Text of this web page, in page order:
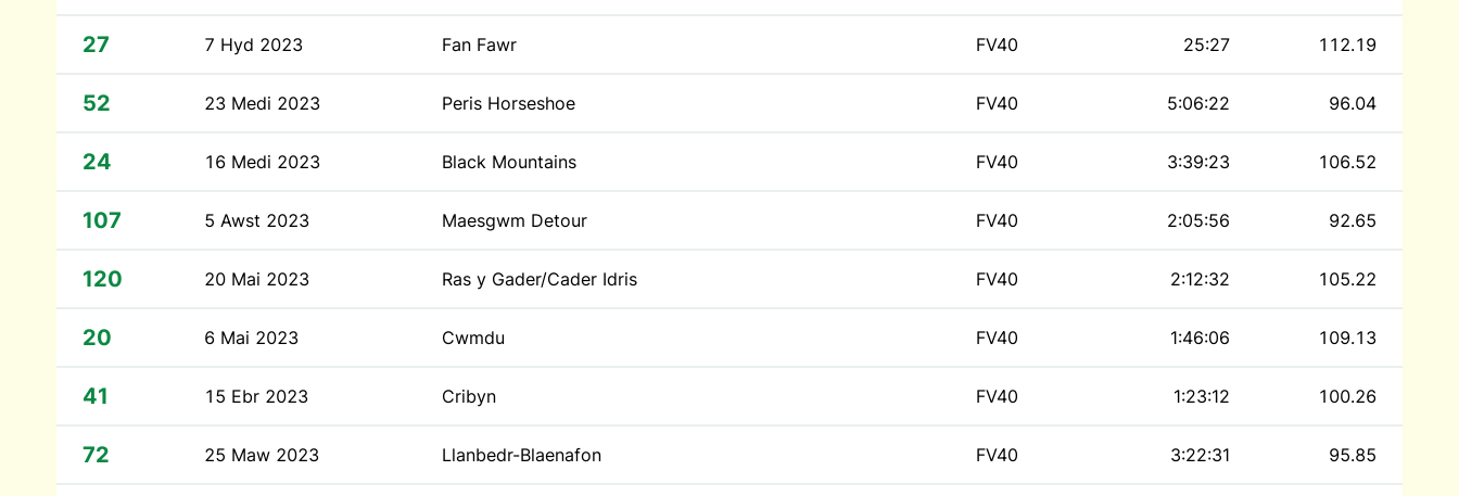
27 7 Hyd 2023 Fan Fawr FV40 25:27 112.19
52 23 Medi 2023 Peris Horseshoe FV40 5:06:22 96.04
24 16 Medi 2023 Black Mountains FV40 3:39:23 106.52
107 5 Awst 2023 Maesgwm Detour FV40 2:05:56 92.65
120 20 Mai 2023 Ras y Gader/Cader Idris FV40 2:12:32 105.22
20 6 Mai 2023 Cwmdu FV40 1:46:06 109.13
41 15 Ebr 2023 Cribyn FV40 1:23:12 100.26
72 25 Maw 2023 Llanbedr-Blaenafon FV40 3:22:31 95.85